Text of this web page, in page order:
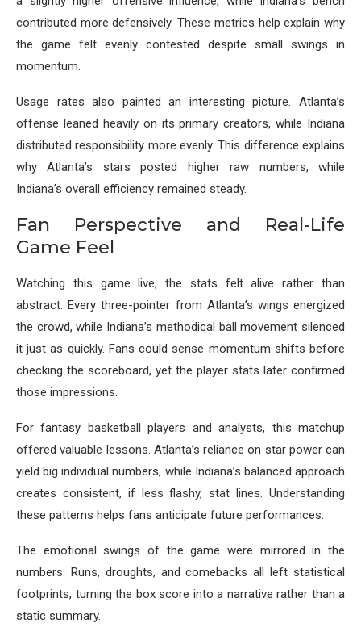
contributed more defensively. These metrics help explain why
the game felt evenly contested despite small swings in
momentum.
Usage rates also painted an interesting picture. Atlanta’s
offense leaned heavily on its primary creators, while Indiana
distributed responsibility more evenly. This difference explains
why Atlanta’s stars posted higher raw numbers, while
Indiana’s overall efficiency remained steady.
Fan Perspective and Real-Life
Game Feel
Watching this game live, the stats felt alive rather than
abstract. Every three-pointer from Atlanta’s wings energized
the crowd, while Indiana’s methodical ball movement silenced
it just as quickly. Fans could sense momentum shifts before
checking the scoreboard, yet the player stats later confirmed
those impressions.
For fantasy basketball players and analysts, this matchup
offered valuable lessons. Atlanta’s reliance on star power can
yield big individual numbers, while Indiana’s balanced approach
creates consistent, if less flashy, stat lines. Understanding
these patterns helps fans anticipate future performances.
The emotional swings of the game were mirrored in the
numbers. Runs, droughts, and comebacks all left statistical
footprints, turning the box score into a narrative rather than a
static summary.